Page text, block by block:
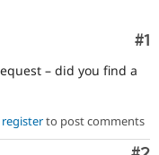
Security#1
– did you find a
registerto post comments